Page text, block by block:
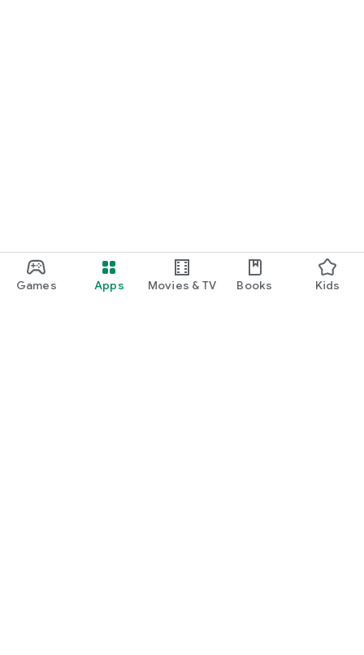
Games Apps Movies & TV Books Kids